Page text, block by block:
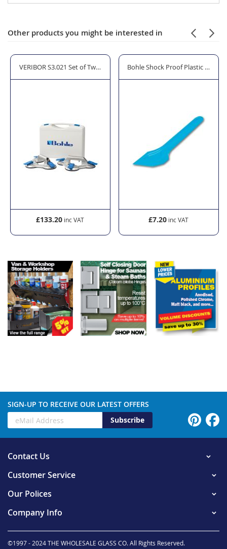
Other products you might be interested in
3100 Shears/Cutters
VERIBOR S3.021 Set of Two 603.021 3 Cup Lifters
£133.20
Bohle Shock Proof Plastic
£7.20
SIGN-UP TO RECEIVE OUR LATEST OFFERS
Subscribe
Contact Us
Customer Service
Our Polices
Company Info
©1997 - 2024 THE WHOLESALE GLASS CO. All Rights Reserved.